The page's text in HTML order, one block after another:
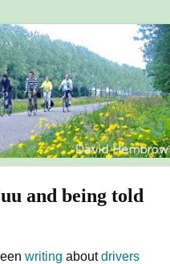
and being told
writing aboutdrivers